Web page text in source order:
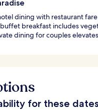
dining with restaurant
breakfast includes
dining for couples
for these dates